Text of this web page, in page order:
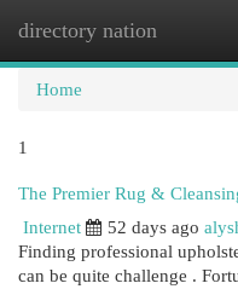
directory nation
Home
1
The Premier Rug &
Internet
52 days ago
Finding professional
can be quite challenge .